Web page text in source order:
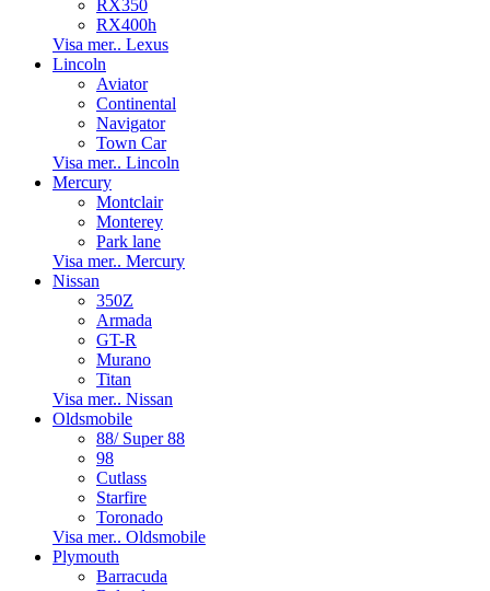
RX350
RX400h
Visa mer.. Lexus
Lincoln
Aviator
Continental
Navigator
Town Car
Visa mer.. Lincoln
Mercury
Montclair
Monterey
Park lane
Visa mer.. Mercury
Nissan
350Z
Armada
GT-R
Murano
Titan
Visa mer.. Nissan
Oldsmobile
88/ Super 88
98
Cutlass
Starfire
Toronado
Visa mer.. Oldsmobile
Plymouth
Barracuda